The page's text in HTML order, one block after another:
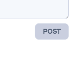
POST